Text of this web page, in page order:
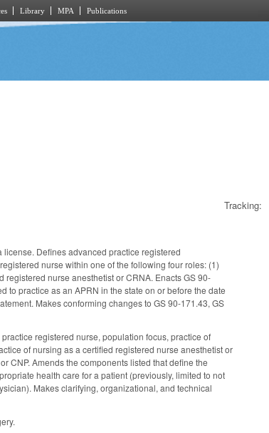
Library MPA Publications
Tracking:
Defines advanced practice registered
nurse within one of the following four roles: (1)
nurse anesthetist or CRNA. Enacts GS 90-
to practice as an APRN in the state on or before the date
Makes conforming changes to GS 90-171.43, GS
registered nurse, population focus, practice of
of nursing as a certified registered nurse anesthetist or
CNP. Amends the components listed that define the
health care for a patient (previously, limited to not
Makes clarifying, organizational, and technical